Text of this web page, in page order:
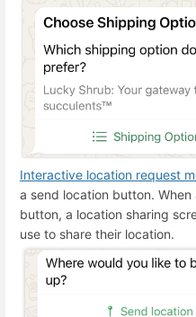
Interactive location request
a send location button.
button, a location sharing
use to share their location.